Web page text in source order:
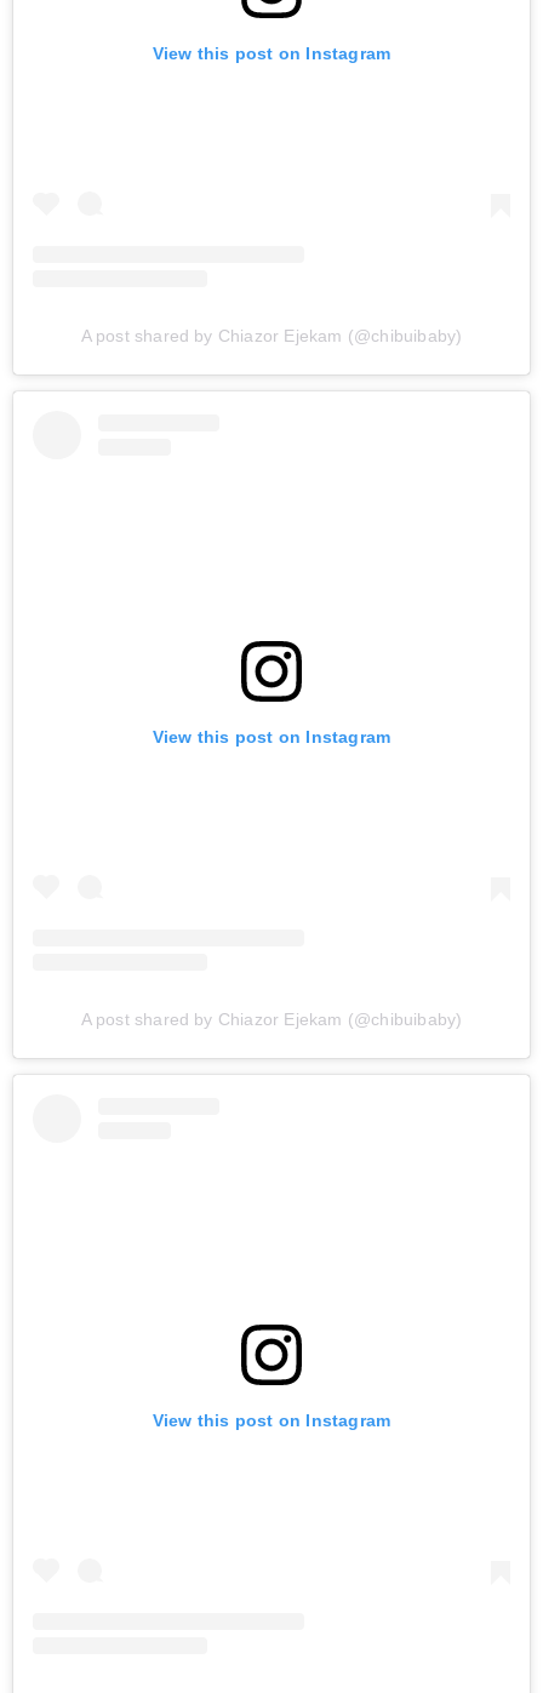
View this post on Instagram
A post shared by Chiazor Ejekam (@chibuibaby)
View this post on Instagram
A post shared by Chiazor Ejekam (@chibuibaby)
View this post on Instagram